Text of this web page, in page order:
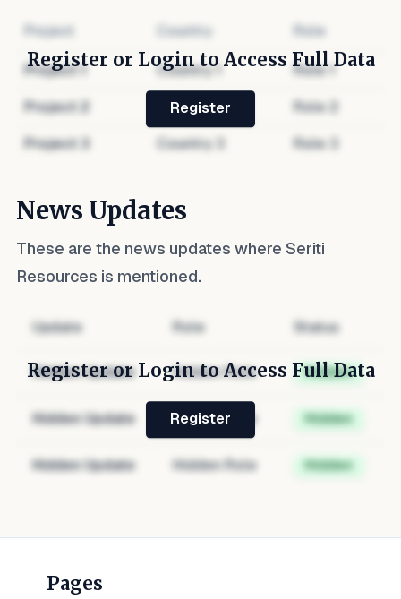
Project Country Role
Project1 Country1 Role 1
Project Country2 Role
Project Country Role
Register or Login to Access Full Data
Register
News Updates
These are the news updates where Seriti
Resources is mentioned.
Update Role Status
Hidden Update Hidden Role Hidden
Hidden Update Hidden Role Hidden
Hidden Update Hidden Role Hidden
Register or Login to Access Full Data
Register
Pages